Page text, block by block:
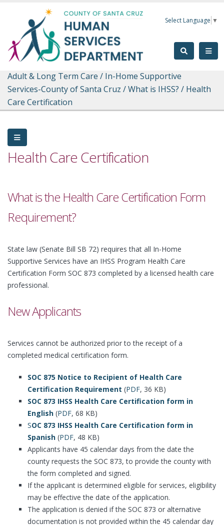
Select Language ▼
Adult & Long Term Care / In-Home Supportive
Services-County of Santa Cruz /What is IHSS? / Health
Care Certification
Health Care Certification
What is the Health Care Certification Form
Requirement?
State law (Senate Bill SB 72) requires that all In-Home
Supportive Services have an IHSS Program Health Care
Certification Form SOC 873 completed by a licensed health care
professional.
New Applicants
Services cannot be authorized prior to the receipt of a
completed medical certification form.
SOC 875 Notice to Recipient of Health Care
Certification Requirement (PDF, 36 KB)
SOC 873 IHSS Health Care Certification form in
English (PDF, 68 KB)
SOC 873 IHSS Health Care Certification form in
Spanish (PDF, 48 KB)
Applicants have 45 calendar days from the date the
county requests the SOC 873, to provide the county with
the form completed and signed.
If the applicant is determined eligible for services, eligibility
may be effective the date of the application.
The application is denied if the SOC 873 or alternative
documentation is not provided within the 45 calendar day